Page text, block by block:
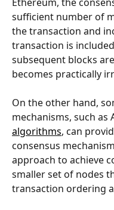
sufficient number of
the transaction and
transaction is
subsequent blocks
becomes practically
On the other hand,
mechanisms, such as
algorithms, can
consensus
approach to achieve
smaller set of nodes
transaction ordering